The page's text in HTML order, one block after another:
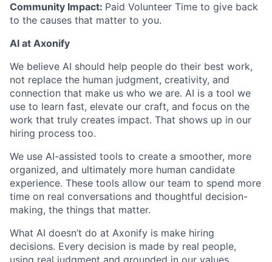
Community Impact: Paid Volunteer Time to give back
to the causes that matter to you.
AI at Axonify
We believe AI should help people do their best work,
not replace the human judgment, creativity, and
connection that make us who we are. AI is a tool we
use to learn fast, elevate our craft, and focus on the
work that truly creates impact. That shows up in our
hiring process too.
We use AI-assisted tools to create a smoother, more
organized, and ultimately more human candidate
experience. These tools allow our team to spend more
time on real conversations and thoughtful decision-
making, the things that matter.
What AI doesn’t do at Axonify is make hiring
decisions. Every decision is made by real people,